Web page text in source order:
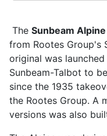
The Sunbeam Alpine
from Rootes Group's
original was
Sunbeam-Talbot to
since the 1935
the Rootes Group. A
versions was also